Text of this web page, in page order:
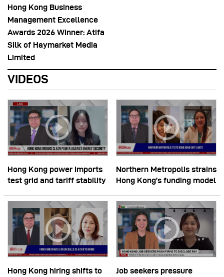
Hong Kong Business
Management Excellence
Awards 2026 Winner: Atifa
Silk of Haymarket Media
Limited
VIDEOS
Hong Kong power imports
test grid and tariff stability
Northern Metropolis strains
Hong Kong’s funding model
Hong Kong hiring shifts to
Job seekers pressure